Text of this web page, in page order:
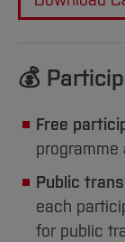
💰
Free
programme
Public
each
for public